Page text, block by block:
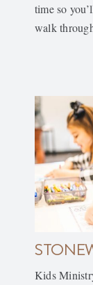
time so
walk
Kids